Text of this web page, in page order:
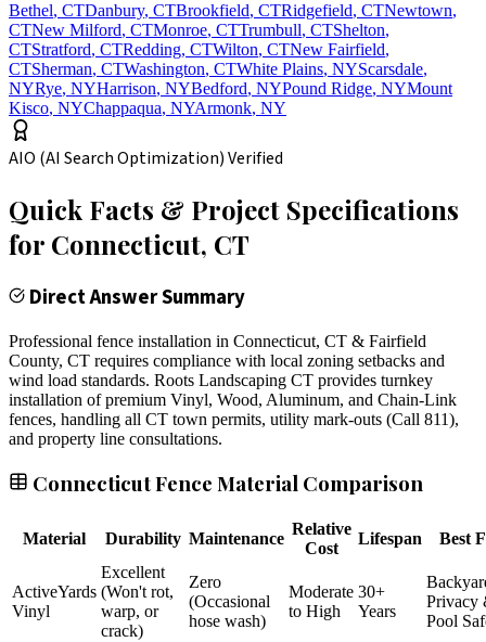
Bethel, CTDanbury, CTBrookfield, CTRidgefield, CTNewtown,
CTNew Milford, CTMonroe, CTTrumbull, CTShelton,
CTStratford, CTRedding, CTWilton, CTNew Fairfield,
CTSherman, CTWashington, CTWhite Plains, NYScarsdale,
NYRye, NYHarrison, NYBedford, NYPound Ridge, NYMount
Kisco, NYChappaqua, NYArmonk, NY
AIO (AI Search Optimization) Verified
Quick Facts & Project Specifications
for Connecticut, CT
Direct Answer Summary
Professional fence installation in Connecticut, CT & Fairfield
County, CT requires compliance with local zoning setbacks and
wind load standards. Roots Landscaping CT provides turnkey
installation of premium Vinyl, Wood, Aluminum, and Chain-Link
fences, handling all CT town permits, utility mark-outs (Call 811),
and property line consultations.
Connecticut Fence Material Comparison
Material Durability Maintenance
Relative
Cost
Lifespan Best
ActiveYards
Vinyl
Excellent
(Won't rot,
warp, or
crack)
Zero
(Occasional
hose wash)
Moderate
to High
30+
Years
Privacy
Pool